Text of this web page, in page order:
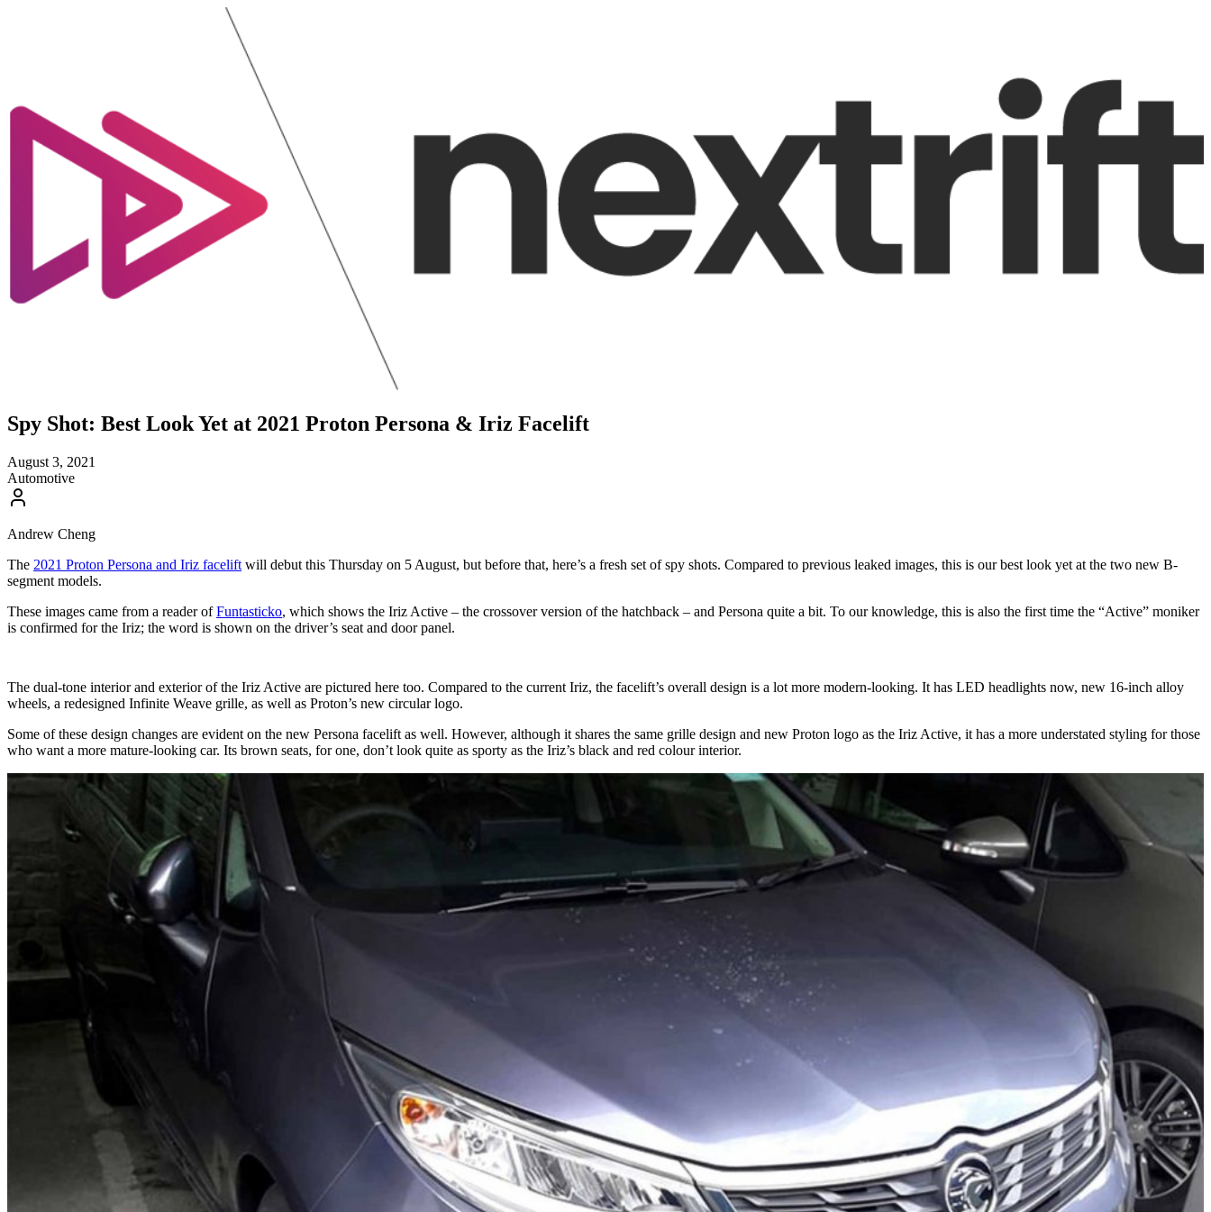
Spy Shot: Best Look Yet at 2021 Proton Persona & Iriz Facelift
August 3, 2021
Automotive
Andrew Cheng
The 2021 Proton Persona and Iriz facelift will debut this Thursday on 5 August, but before that, here’s a fresh set of spy shots. Compared to previous leaked images, this is our best look yet at the two new B-
segment models.
These images came from a reader ofFuntasticko, which shows the Iriz Active – the crossover version of the hatchback – and Persona quite a bit. To our knowledge, this is also the first time the “Active” moniker
is confirmed for the Iriz; the word is shown on the driver’s seat and door panel.
The dual-tone interior and exterior of the Iriz Active are pictured here too. Compared to the current Iriz, the facelift’s overall design is a lot more modern-looking. It has LED headlights now, new 16-inch alloy
wheels, a redesigned Infinite Weave grille, as well as Proton’s new circular logo.
Some of these design changes are evident on the new Persona facelift as well. However, although it shares the same grille design and new Proton logo as the Iriz Active, it has a more understated styling for those
who want a more mature-looking car. Its brown seats, for one, don’t look quite as sporty as the Iriz’s black and red colour interior.